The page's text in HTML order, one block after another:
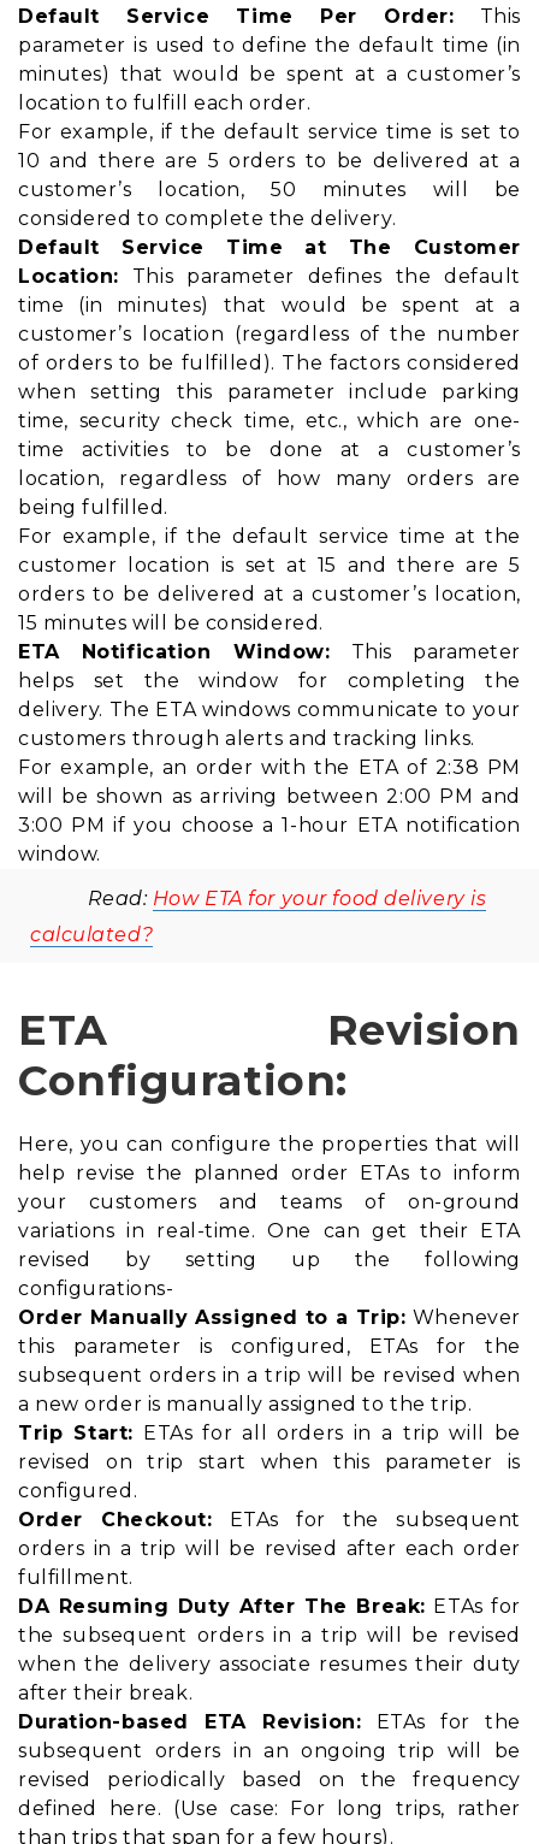
Default Service Time Per Order: This
parameter is used to define the default time (in
minutes) that would be spent at a customer’s
location to fulfill each order.
For example, if the default service time is set to
10 and there are 5 orders to be delivered at a
customer’s location, 50 minutes will be
considered to complete the delivery.
Default Service Time at The Customer
Location: This parameter defines the default
time (in minutes) that would be spent at a
customer’s location (regardless of the number
of orders to be fulfilled). The factors considered
when setting this parameter include parking
time, security check time, etc., which are one-
time activities to be done at a customer’s
location, regardless of how many orders are
being fulfilled.
For example, if the default service time at the
customer location is set at 15 and there are 5
orders to be delivered at a customer’s location,
15 minutes will be considered.
ETA Notification Window: This parameter
helps set the window for completing the
delivery. The ETA windows communicate to your
customers through alerts and tracking links.
For example, an order with the ETA of 2:38 PM
will be shown as arriving between 2:00 PM and
3:00 PM if you choose a 1-hour ETA notification
window.
Read: How ETA for your food delivery is
calculated?
ETA Revision
Configuration:
Here, you can configure the properties that will
help revise the planned order ETAs to inform
your customers and teams of on-ground
variations in real-time. One can get their ETA
revised by setting up the following
configurations-
Order Manually Assigned to a Trip: Whenever
this parameter is configured, ETAs for the
subsequent orders in a trip will be revised when
a new order is manually assigned to the trip.
Trip Start: ETAs for all orders in a trip will be
revised on trip start when this parameter is
configured.
Order Checkout: ETAs for the subsequent
orders in a trip will be revised after each order
fulfillment.
DA Resuming Duty After The Break: ETAs for
the subsequent orders in a trip will be revised
when the delivery associate resumes their duty
after their break.
Duration-based ETA Revision: ETAs for the
subsequent orders in an ongoing trip will be
revised periodically based on the frequency
defined here. (Use case: For long trips, rather
than trips that span for a few hours).